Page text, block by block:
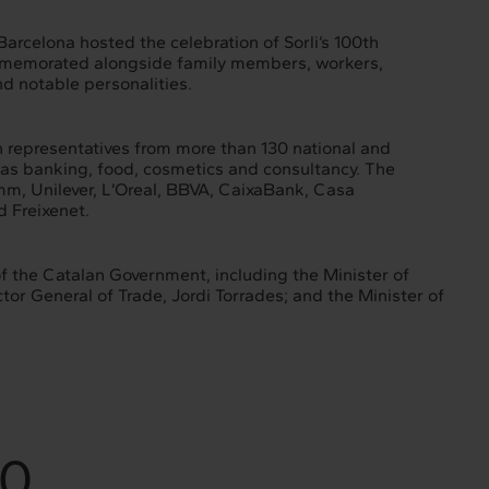
hosted the celebration of Sorli’s 100th
alongside family members, workers,
notable personalities.
from more than 130 national and
banking, food, cosmetics and consultancy. The
Unilever, L’Oreal, BBVA, CaixaBank, Casa
Freixenet.
the Catalan Government, including the Minister of
General of Trade, Jordi Torrades; and the Minister of